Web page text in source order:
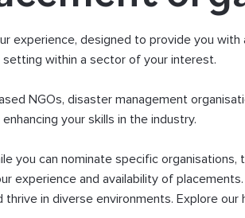
experience, designed to provide you
within a sector of your interest.
NGOs, disaster management
your skills in the industry.
you can nominate specific
experience and availability of
in diverse environments. Explore